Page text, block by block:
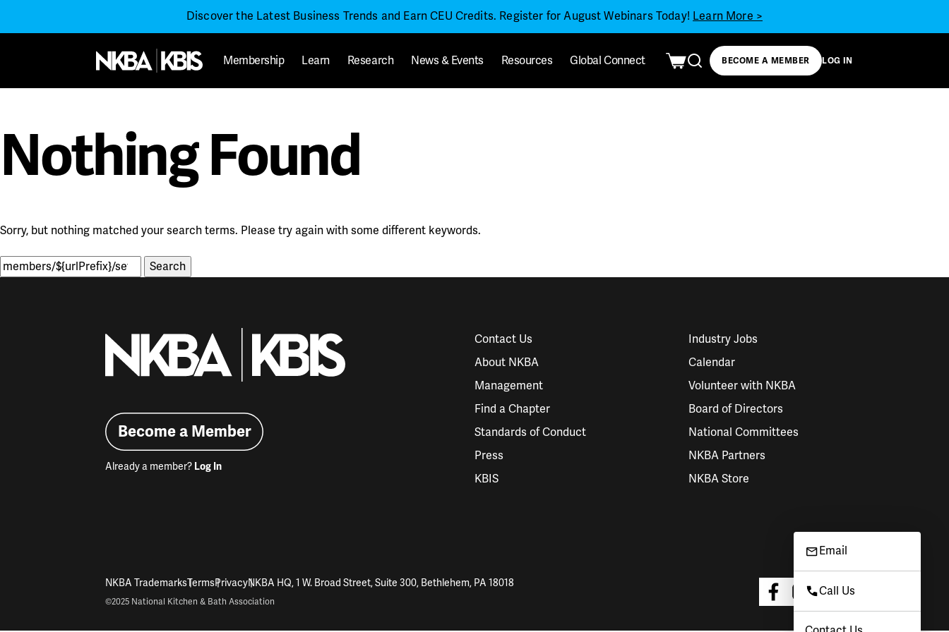
Discover the Latest Business Trends and Earn CEU Credits. Register for August Webinars Today! Learn More >
Membership Learn Research News & Events Resources Global Connect BECOME A MEMBER LOG IN
Nothing Found
Sorry, but nothing matched your search terms. Please try again with some different keywords.
Search
for:
Email
Call Us
Contact Us
About NKBA
Management
Find a Chapter
Standards of Conduct
Press
KBIS
Industry Jobs
Calendar
Volunteer with NKBA
Board of Directors
National Committees
NKBA Partners
NKBA Store
Become a Member
Already a member? Log In
NKBA TrademarksTermsPrivacyNKBA HQ, 1 W. Broad Street, Suite 300, Bethlehem, PA 18018
©2025 National Kitchen & Bath Association